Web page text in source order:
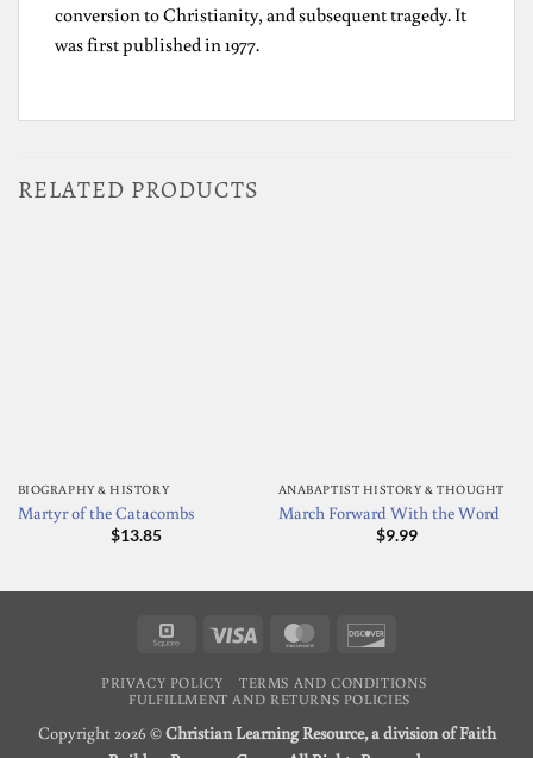
conversion to Christianity, and subsequent tragedy. It
was first published in 1977.
RELATED PRODUCTS
BIOGRAPHY & HISTORY
Martyr of the Catacombs
$13.85
ANABAPTIST HISTORY & THOUGHT
March Forward With the Word
$9.99
Square Visa MasterCard
PRIVACY POLICY
TERMS AND CONDITIONS
FULFILLMENT AND RETURNS POLICIES
Copyright 2026 ©Christian Learning Resource, a division of Faith